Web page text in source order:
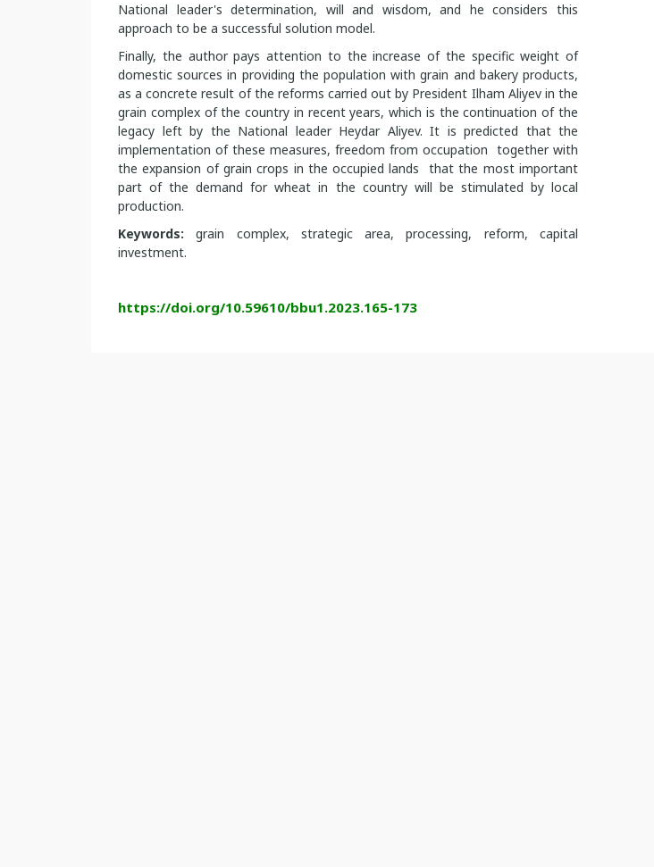
National leader's determination, will and wisdom, and he considers this
approach to be a successful solution model.
Finally, the author pays attention to the increase of the specific weight of
domestic sources in providing the population with grain and bakery products,
as a concrete result of the reforms carried out by President Ilham Aliyev in the
grain complex of the country in recent years, which is the continuation of the
legacy left by the National leader Heydar Aliyev. It is predicted that the
implementation of these measures, freedom from occupation together with
the expansion of grain crops in the occupied lands that the most important
part of the demand for wheat in the country will be stimulated by local
production.
Keywords:grain complex, strategic area, processing, reform, capital
investment.
https://doi.org/10.59610/bbu1.2023.165-173